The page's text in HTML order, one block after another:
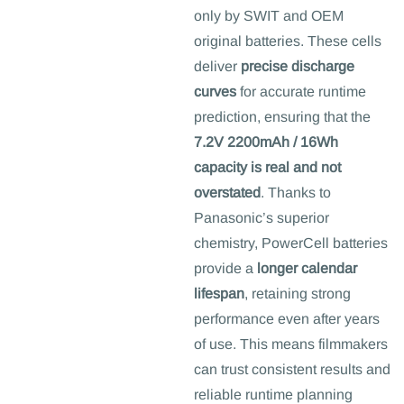
only by SWIT and OEM
original batteries. These cells
deliver precise discharge
curves for accurate runtime
prediction, ensuring that the
7.2V 2200mAh / 16Wh
capacity is real and not
overstated. Thanks to
Panasonic’s superior
chemistry, PowerCell batteries
provide a longer calendar
lifespan, retaining strong
performance even after years
of use. This means filmmakers
can trust consistent results and
reliable runtime planning